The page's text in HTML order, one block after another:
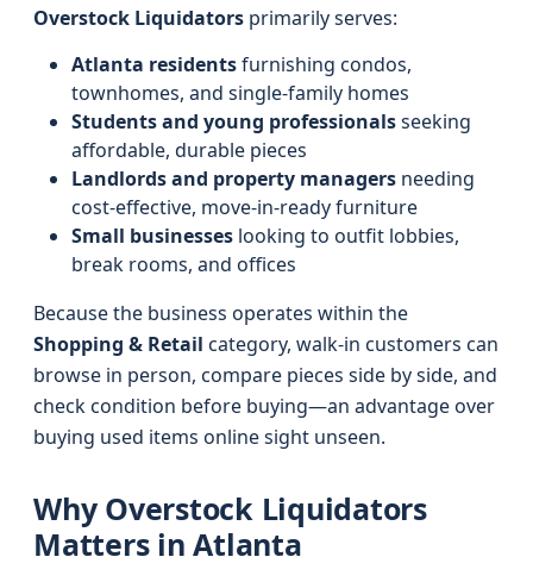
Overstock Liquidators primarily serves:
Atlanta residentsfurnishing condos,
townhomes, and single-family homes
Students and young professionalsseeking
affordable, durable pieces
Landlords and property managers needing
cost-effective, move-in-ready furniture
Small businesses looking to outfit lobbies,
break rooms, and offices
Because the business operates within the
Shopping & Retail category, walk-in customers can
browse in person, compare pieces side by side, and
check condition before buying—an advantage over
buying used items online sight unseen.
Why Overstock Liquidators
Matters in Atlanta